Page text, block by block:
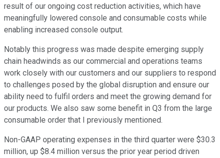
result of our ongoing cost reduction activities, which have
meaningfully lowered console and consumable costs while
enabling increased console output.
Notably this progress was made despite emerging supply
chain headwinds as our commercial and operations teams
work closely with our customers and our suppliers to respond
to challenges posed by the global disruption and ensure our
ability need to fulfil orders and meet the growing demand for
our products. We also saw some benefit in Q3 from the large
consumable order that I previously mentioned.
Non-GAAP operating expenses in the third quarter were $30.3
million, up $8.4 million versus the prior year period driven